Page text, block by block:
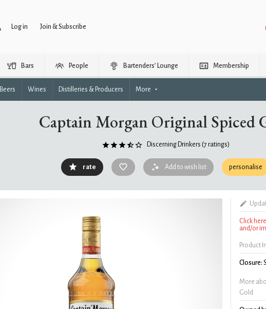
Log in Join & Subscribe
Bars People Bartenders’ Lounge Membership
Beers Wines Distilleries & Producers More
Captain Morgan Original Spiced
Discerning Drinkers (7 ratings)
rate Add to wish list personalise
Click
and/or
Product
Closure:
More
Gold